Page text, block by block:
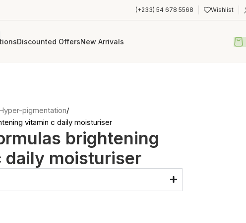
(+233) 54 678 5568 Wishlist
Discounted OffersNew Arrivals
pigmentation
vitamin c daily moisturiser
brightening
daily moisturiser